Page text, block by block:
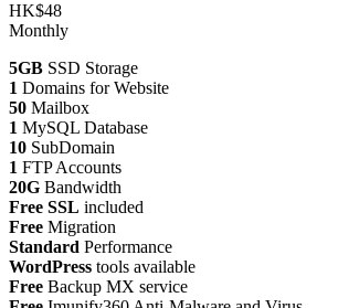
HK$48
Monthly
5GB SSD Storage
1 Domains for Website
50 Mailbox
1 MySQL Database
10 SubDomain
1 FTP Accounts
20G Bandwidth
Free SSL included
Free Migration
Standard Performance
WordPress tools available
Free Backup MX service